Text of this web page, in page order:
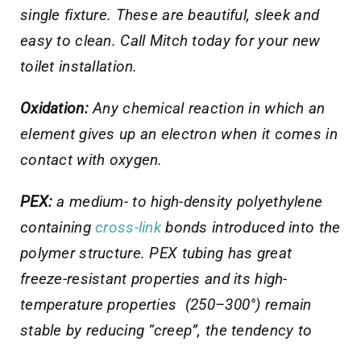
single fixture. These are beautiful, sleek and
easy to clean. Call Mitch today for your new
toilet installation.
Oxidation:Any chemical reaction in which an
element gives up an electron when it comes in
contact with oxygen.
PEX:a medium- to high-density polyethylene
containingcross-linkbonds introduced into the
polymer structure. PEX tubing has great
freeze-resistant properties and its high-
temperature properties (250–300°) remain
stable by reducing “creep”, the tendency to